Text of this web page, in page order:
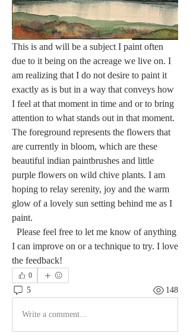
This is and will be a subject I paint often
due to it being on the acreage we live on. I
am realizing that I do not desire to paint it
exactly as is but in a way that conveys how
I feel at that moment in time and or to bring
attention to what stands out in that moment.
The foreground represents the flowers that
are currently in bloom, which are these
beautiful indian paintbrushes and little
purple flowers on wild chive plants. I am
hoping to relay serenity, joy and the warm
glow of a lovely sun setting behind me as I
paint.
I can improve on or a technique to try. I love
the feedback!
0
5 148
Write a comment...